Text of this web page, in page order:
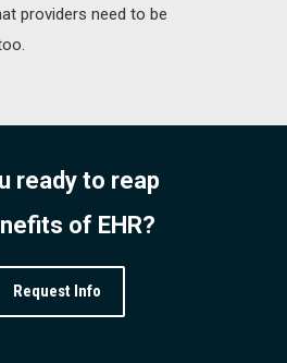
providers need to be
ready to reap
of EHR?
Request Info